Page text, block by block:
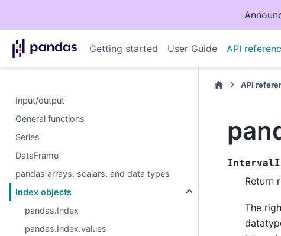
Getting started User Guide API
Input/output
General functions
Series
DataFrame
pandas arrays, scalars, and data types
Index objects
pandas.Index
pandas.Index.values
API
Return
The